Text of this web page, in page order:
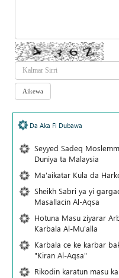
Da Aka Fi Dubawa
Seyyed Sadeq
Duniya ta Malaysia
Ma'aikatar Kula da
Sheikh Sabri ya yi
Masallacin Al-Aqsa
Hotuna Masu ziyarar
Karbala Al-Mu'alla
Karbala ce ke karbar
"Kiran Al-Aqsa"
Rikodin karatun masu